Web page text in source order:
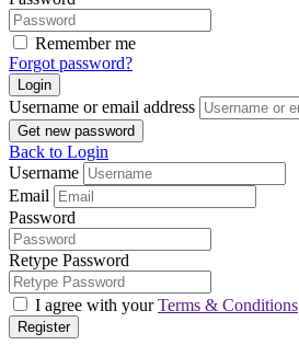
Remember me
Forgot password?
Login
Username or email address
Get new password
Back to Login
Username
Email
Password
Retype Password
I agree with yourTerms & Conditions
Register